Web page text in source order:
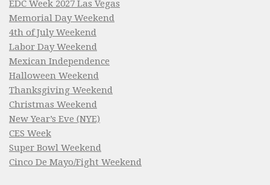
EDC Week 2027 Las Vegas
Memorial Day Weekend
4th of July Weekend
Labor Day Weekend
Mexican Independence
Halloween Weekend
Thanksgiving Weekend
Christmas Weekend
New Year’s Eve (NYE)
CES Week
Super Bowl Weekend
Cinco De Mayo/Fight Weekend